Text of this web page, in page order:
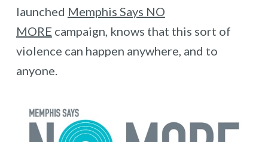
launched Memphis Says NO
MORE campaign, knows that this sort of
violence can happen anywhere, and to
anyone.